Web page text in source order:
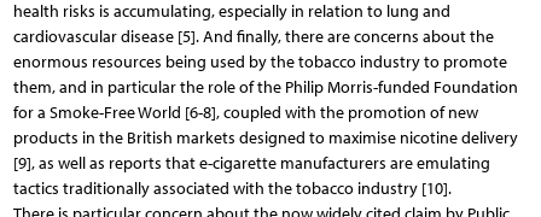
health risks is accumulating, especially in relation to lung and
cardiovascular disease [5]. And finally, there are concerns about the
enormous resources being used by the tobacco industry to promote
them, and in particular the role of the Philip Morris-funded Foundation
for a Smoke-Free World [6-8], coupled with the promotion of new
products in the British markets designed to maximise nicotine delivery
[9], as well as reports that e-cigarette manufacturers are emulating
tactics traditionally associated with the tobacco industry [10].